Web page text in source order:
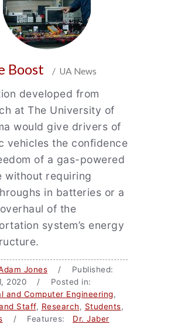
Boost / UA News
developed from
at The University of
would give drivers of
vehicles the confidence
of a gas-powered
without requiring
in batteries or a
of the
system’s energy
Jones / Published:
2020 / Posted in:
and Computer Engineering,
Staff, Research, Students,
/ Features: Dr. Jaber